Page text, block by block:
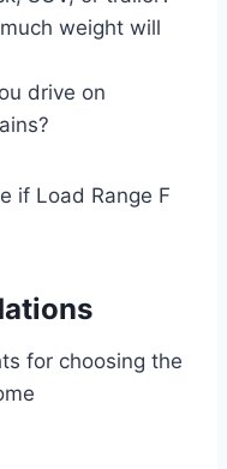
weight will
drive on
if Load Range F
for choosing the